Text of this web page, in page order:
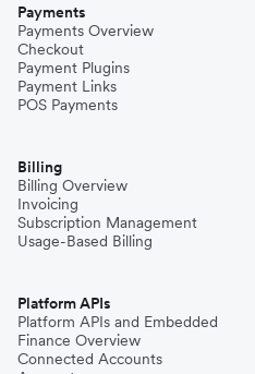
Payments
Payments Overview
Checkout
Payment Plugins
Payment Links
POS Payments
Billing
Billing Overview
Invoicing
Subscription Management
Usage-Based Billing
Platform APIs
Platform APIs and Embedded
Finance Overview
Connected Accounts